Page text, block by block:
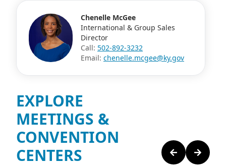
Chenelle McGee
International & Group Sales
Director
Call: 502-892-3232
Email: chenelle.mcgee@ky.gov
EXPLORE
MEETINGS &
CONVENTION
CENTERS